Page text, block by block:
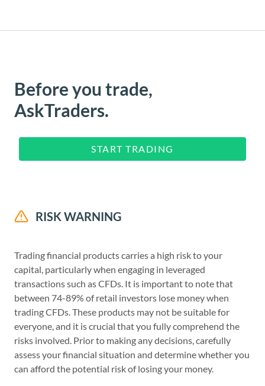
Before you trade,
AskTraders.
START TRADING
RISK WARNING
Trading financial products carries a high risk to your
capital, particularly when engaging in leveraged
transactions such as CFDs. It is important to note that
between 74-89% of retail investors lose money when
trading CFDs. These products may not be suitable for
everyone, and it is crucial that you fully comprehend the
risks involved. Prior to making any decisions, carefully
assess your financial situation and determine whether you
can afford the potential risk of losing your money.